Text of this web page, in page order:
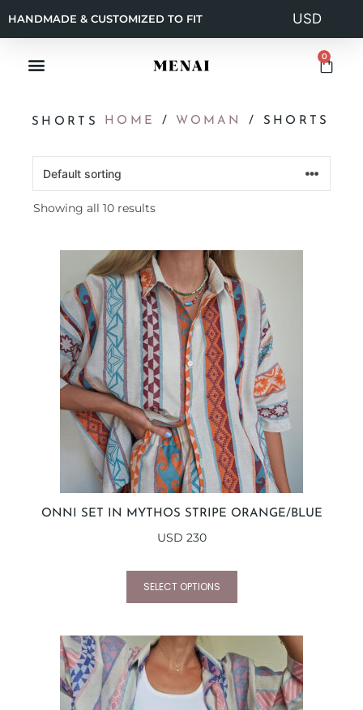
HANDMADE & CUSTOMIZED TO FIT
0
SHORTS HOME / WOMAN / SHORTS
Showing all 10 results
ONNI SET IN MYTHOS STRIPE ORANGE/BLUE
USD 230
SELECT OPTIONS